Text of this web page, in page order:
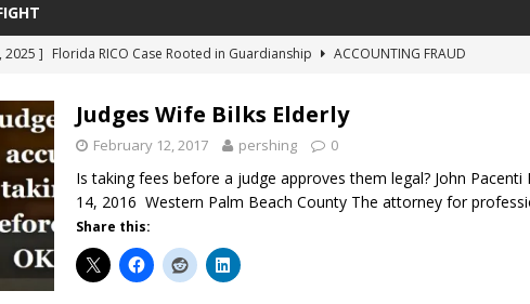
2025 ] Florida RICO Case Rooted in Guardianship
ACCOUNTING FRAUD
2023 ] NEW ESTATE FRAUD CASE IN SOUTH CAROLINA
2, 2022 ]
2026 ] END OF THE LINE FOR DENVER PROBATE COURT JUDGE ELIZABETH LEITH?
LAW" FRAUD
Judges Wife Bilks Elderly
February 12, 2017 pershing 0
Is taking fees before a judge approves them legal? John
14, 2016 Western Palm Beach County The attorney for
Share this: